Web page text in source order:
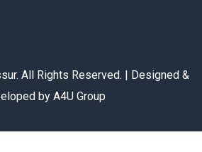
All Rights Reserved. | Designed &
by A4U Group